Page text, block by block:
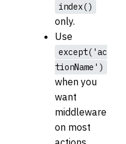
index()
only.
Use
except('ac
tionName')
when you
want
middleware
on most